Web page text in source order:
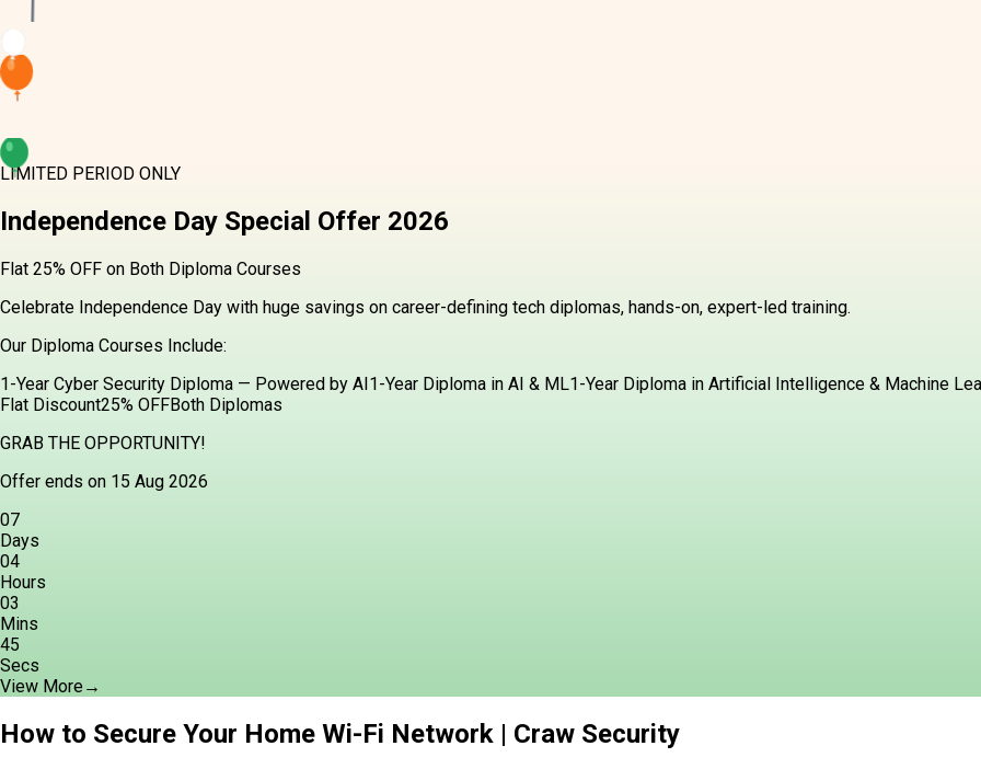
LIMITED PERIOD ONLY
Independence Day Special Offer 2026
Flat 25% OFF on Both Diploma Courses
Celebrate Independence Day with huge savings on career-defining tech diplomas, hands-on, expert-led training.
Our Diploma Courses Include:
1-Year Cyber Security Diploma — Powered by AI1-Year Diploma in AI & ML1-Year Diploma in Artificial Intelligence & Machine
Flat Discount25% OFFBoth Diplomas
GRAB THE OPPORTUNITY!
Offer ends on 15 Aug 2026
07
Days
04
Hours
03
Mins
44
Secs
View More→
How to Secure Your Home Wi-Fi Network | Craw Security